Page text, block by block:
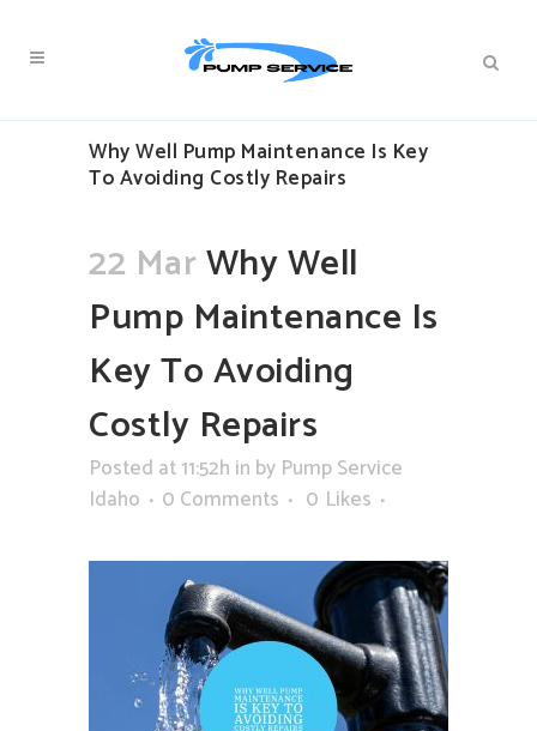
Why Well Pump Maintenance Is Key
To Avoiding Costly Repairs
22 MarWhy Well
Pump Maintenance Is
Key To Avoiding
Costly Repairs
Posted at 11:52h in by Pump Service
Idaho
0 Comments 0 Likes